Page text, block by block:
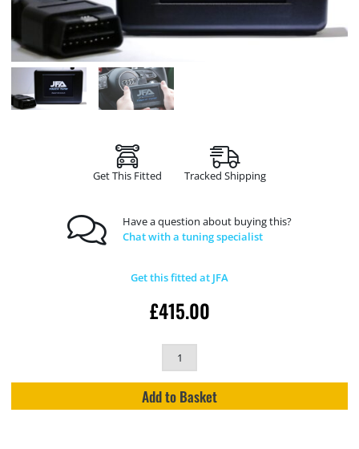
Get This Fitted Tracked Shipping
Have a question about buying this?
Chat with a tuning specialist
Get this fitted at JFA
£415.00
Add to Basket